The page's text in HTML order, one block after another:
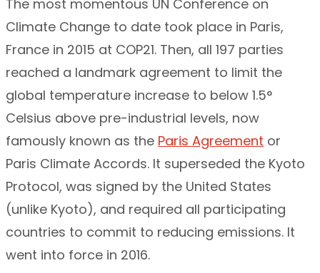
The most momentous UN Conference on
Climate Change to date took place in Paris,
France in 2015 at COP21. Then, all 197 parties
reached a landmark agreement to limit the
global temperature increase to below 1.5°
Celsius above pre-industrial levels, now
famously known as the Paris Agreement or
Paris Climate Accords. It superseded the Kyoto
Protocol, was signed by the United States
(unlike Kyoto), and required all participating
countries to commit to reducing emissions. It
went into force in 2016.